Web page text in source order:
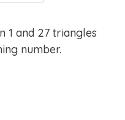
1 and 27 triangles
number.